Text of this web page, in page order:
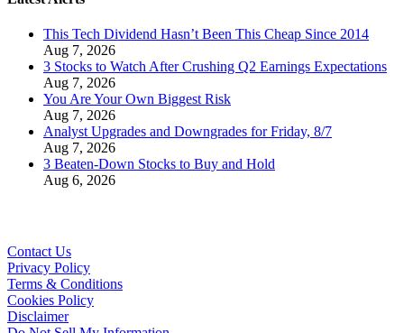
This Tech Dividend Hasn’t Been This Cheap Since 2014
Aug 7, 2026
3 Stocks to Watch After Crushing Q2 Earnings Expectations
Aug 7, 2026
You Are Your Own Biggest Risk
Aug 7, 2026
Analyst Upgrades and Downgrades for Friday, 8/7
Aug 7, 2026
3 Beaten-Down Stocks to Buy and Hold
Aug 6, 2026
Contact Us
Privacy Policy
Terms & Conditions
Cookies Policy
Disclaimer